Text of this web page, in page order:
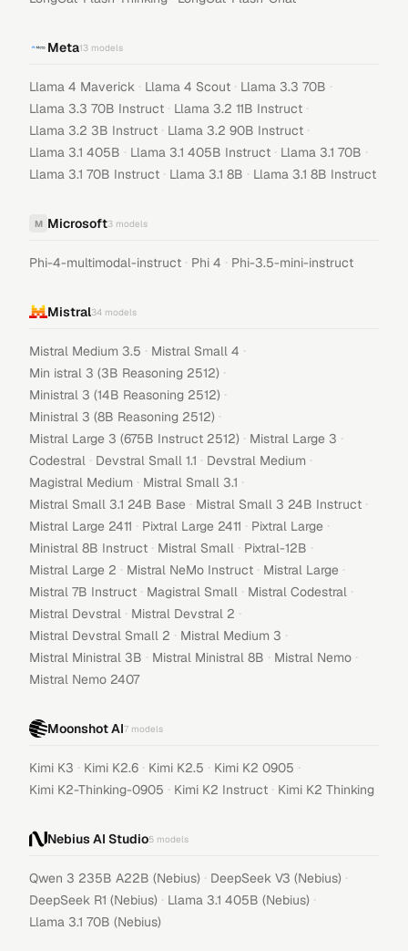
Meta13 models
Llama 4 Maverick · Llama 4 Scout · Llama 3.3 70B ·
Llama 3.3 70B Instruct · Llama 3.2 11B Instruct ·
Llama 3.2 3B Instruct · Llama 3.2 90B Instruct ·
Llama 3.1 405B · Llama 3.1 405B Instruct · Llama 3.1 70B ·
Llama 3.1 70B Instruct · Llama 3.1 8B · Llama 3.1 8B Instruct
M Microsoft3 models
Phi-4-multimodal-instruct · Phi 4 · Phi-3.5-mini-instruct
Mistral34 models
Mistral Medium 3.5 · Mistral Small 4 ·
Min istral 3 (3B Reasoning 2512) ·
Ministral 3 (14B Reasoning 2512) ·
Ministral 3 (8B Reasoning 2512) ·
Mistral Large 3 (675B Instruct 2512) · Mistral Large 3 ·
Codestral · Devstral Small 1.1 · Devstral Medium ·
Magistral Medium · Mistral Small 3.1 ·
Mistral Small 3.1 24B Base · Mistral Small 3 24B Instruct ·
Mistral Large 2411 · Pixtral Large 2411 · Pixtral Large ·
Ministral 8B Instruct · Mistral Small · Pixtral-12B ·
Mistral Large 2 · Mistral NeMo Instruct · Mistral Large ·
Mistral 7B Instruct · Magistral Small · Mistral Codestral ·
Mistral Devstral · Mistral Devstral 2 ·
Mistral Devstral Small 2 · Mistral Medium 3 ·
Mistral Ministral 3B · Mistral Ministral 8B · Mistral Nemo ·
Mistral Nemo 2407
Moonshot AI7 models
Kimi K3 · Kimi K2.6 · Kimi K2.5 · Kimi K2 0905 ·
Kimi K2-Thinking-0905 · Kimi K2 Instruct · Kimi K2 Thinking
Nebius AI Studio5 models
Qwen 3 235B A22B (Nebius) · DeepSeek V3 (Nebius) ·
DeepSeek R1 (Nebius) · Llama 3.1 405B (Nebius) ·
Llama 3.1 70B (Nebius)